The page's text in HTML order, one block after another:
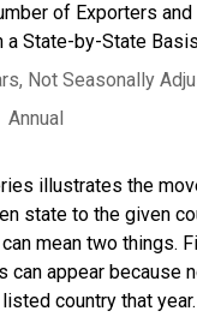
of Exporters
a State-by-State Basis
, Not Seasonally
Annual
illustrates the
state to the given
mean two things.
can appear because
country that